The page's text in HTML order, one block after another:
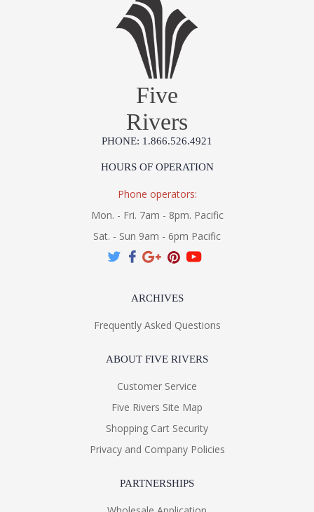
Five
Rivers
PHONE: 1.866.526.4921
HOURS OF OPERATION
Phone operators:
Mon. - Fri. 7am - 8pm. Pacific
Sat. - Sun 9am - 6pm Pacific
ARCHIVES
Frequently Asked Questions
ABOUT FIVE RIVERS
Customer Service
Five Rivers Site Map
Shopping Cart Security
Privacy and Company Policies
PARTNERSHIPS